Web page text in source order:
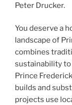
Peter Drucker.
You deserve a
landscape of
combines
sustainability
Prince
builds and
projects use